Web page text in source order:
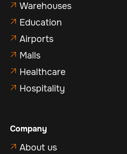
 Warehouses
 Education
 Airports
 Malls
 Healthcare
 Hospitality
Company
 About us